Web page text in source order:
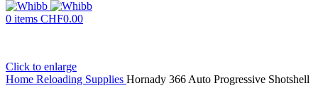
0 items CHF0.00
Click to enlarge
Home Reloading Supplies Hornady 366 Auto Progressive Shotshell